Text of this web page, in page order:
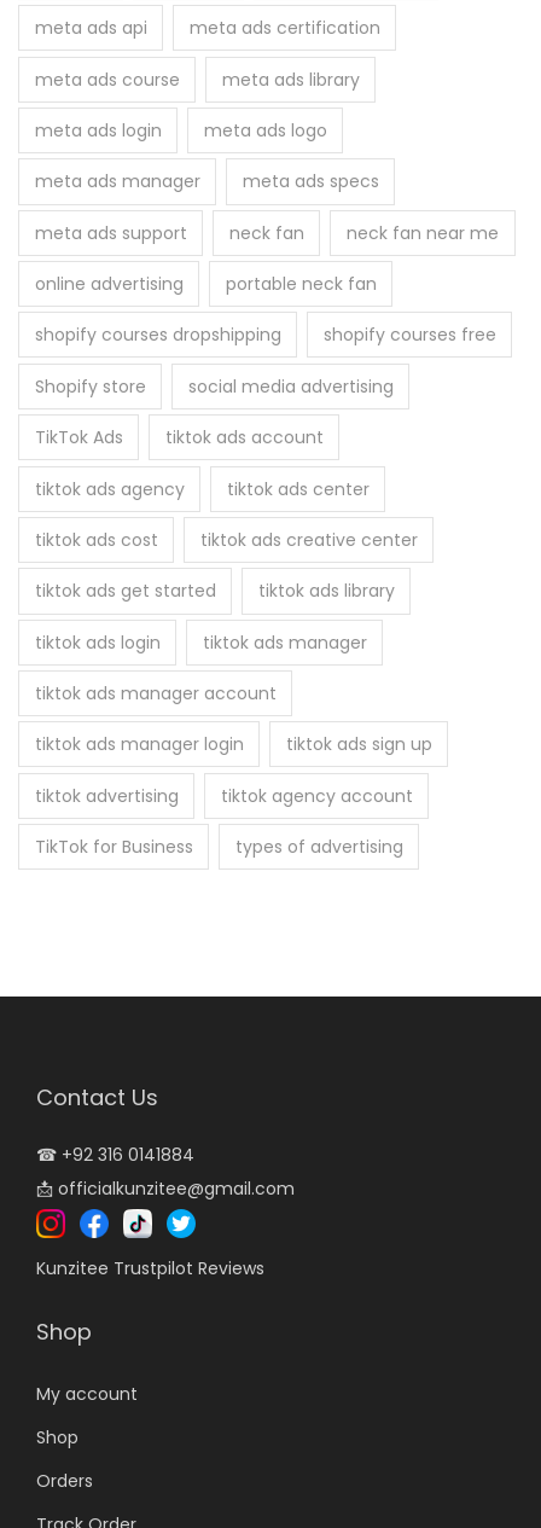
meta ads api meta ads certification
meta ads course meta ads library
meta ads login meta ads logo
meta ads manager meta ads specs
meta ads support neck fan neck fan near me
online advertising portable neck fan
shopify courses dropshipping shopify courses free
Shopify store social media advertising
TikTok Ads tiktok ads account
tiktok ads agency tiktok ads center
tiktok ads cost tiktok ads creative center
tiktok ads get started tiktok ads library
tiktok ads login tiktok ads manager
tiktok ads manager account
tiktok ads manager login tiktok ads sign up
tiktok advertising tiktok agency account
TikTok for Business types of advertising
Contact Us
☎ +92 316 0141884
📩 officialkunzitee@gmail.com
Kunzitee Trustpilot Reviews
Shop
My account
Shop
Orders